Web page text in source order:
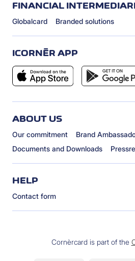
FINANCIAL
Globalcard Branded solutions
ICORNÈR APP
ABOUT US
Our commitment
Brand
Documents and Downloads
HELP
Contact form
Cornèrcard is part of the